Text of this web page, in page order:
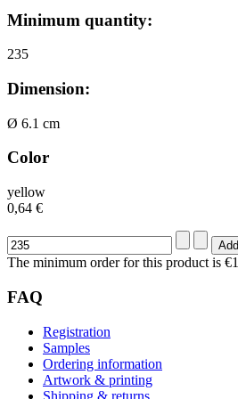
Minimum quantity:
235
Dimension:
Ø 6.1 cm
Color
yellow
0,64 €
The minimum order for this product is
FAQ
Registration
Samples
Ordering information
Artwork & printing
Shipping & returns